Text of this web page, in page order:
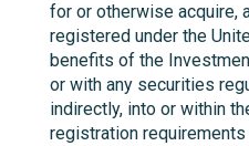
for or otherwise acquire,
registered under the
benefits of the
or with any securities
indirectly, into or within
registration